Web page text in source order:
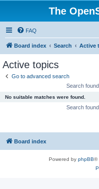
The
FAQ
Board index Search Active
Active topics
Go to advanced search
Search
No suitable matches were found.
Search
Board index
Powered by phpBB®